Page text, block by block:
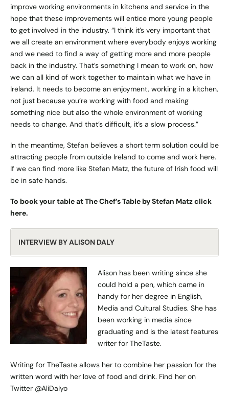
improve working environments in kitchens and service in the
hope that these improvements will entice more young people
to get involved in the industry. “I think it’s very important that
we all create an environment where everybody enjoys working
and we need to find a way of getting more and more people
back in the industry. That’s something I mean to work on, how
we can all kind of work together to maintain what we have in
Ireland. It needs to become an enjoyment, working in a kitchen,
not just because you’re working with food and making
something nice but also the whole environment of working
needs to change. And that’s difficult, it’s a slow process.”
In the meantime, Stefan believes a short term solution could be
attracting people from outside Ireland to come and work here.
If we can find more like Stefan Matz, the future of Irish food will
be in safe hands.
To book your table at The Chef’s Table by Stefan Matz click
here.
INTERVIEW BY ALISON DALY
Alison has been writing since she
could hold a pen, which came in
handy for her degree in English,
Media and Cultural Studies. She has
been working in media since
graduating and is the latest features
writer for TheTaste.
Writing for TheTaste allows her to combine her passion for the
written word with her love of food and drink. Find her on
Twitter @AliDalyo